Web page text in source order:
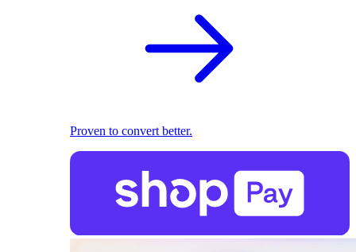
Proven to convert better.